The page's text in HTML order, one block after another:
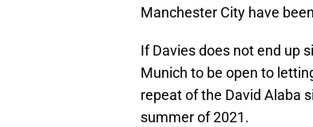
Manchester City have
If Davies does not end up
Munich to be open to
repeat of the David Alaba
summer of 2021.